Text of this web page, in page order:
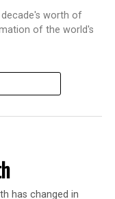
decade's worth of
of the world's
has changed in